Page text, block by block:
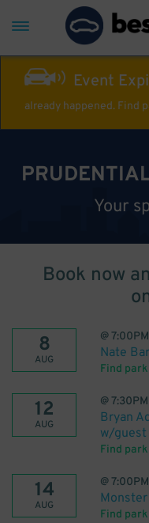
Event
already happened. Find
Your
Book now
8
AUG
@7:00PM
Nate
Find
12
AUG
@7:30PM
Bryan
w/guest
Find
14
AUG
@7:00PM
Find